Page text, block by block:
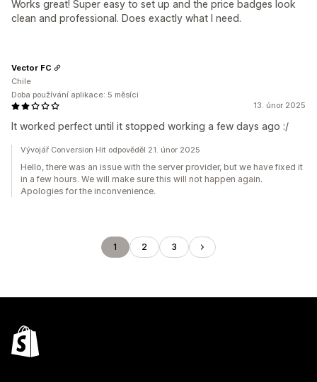
Works great! Super easy to set up and the price badges look
clean and professional. Does exactly what I need.
13. únor 2025
It worked perfect until it stopped working a few days ago :/
Vector FC
Chile
Doba používání aplikace: 5 měsíci
Vývojář Conversion Hit odpověděl 21. únor 2025
Hello, there was an issue with the server provider, but we have fixed it
in a few hours. We will make sure this will not happen again.
Apologies for the inconvenience.
1 2 3